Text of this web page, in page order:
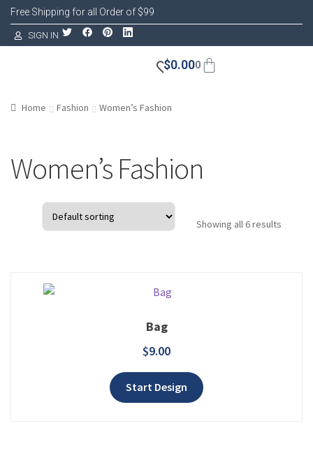
Free Shipping for all Order of $99
SIGN IN
$0.000
Home Fashion Women’s Fashion
Women’s Fashion
Showing all 6 results
Bag
$9.00
Start Design